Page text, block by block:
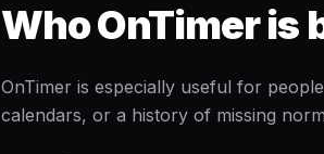
Who OnTimer is
OnTimer is especially useful for
calendars, or a history of missing